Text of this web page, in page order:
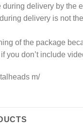
during delivery by the
delivery is not
of the package
you don’t include
m/